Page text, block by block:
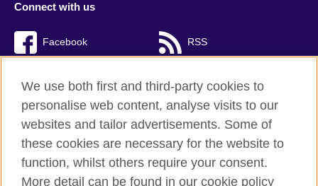
Connect with us
Facebook RSS
British Council Global
Privacy and terms of use
We use both first and third-party cookies to
personalise web content, analyse visits to our
websites and tailor advertisements. Some of
these cookies are necessary for the website to
function, whilst others require your consent.
More detail can be found in our cookie policy